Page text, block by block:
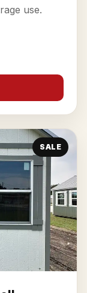
use.
SALE